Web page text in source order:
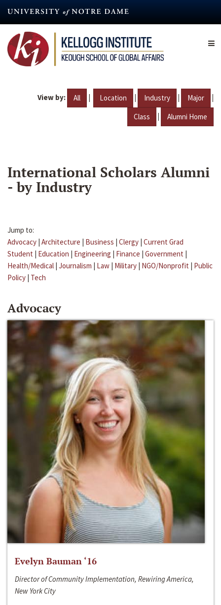
content
View by: All | Location | Industry | Major |
Class | Alumni Home
International Scholars Alumni
- by Industry
Jump to:
Advocacy | Architecture | Business | Clergy | Current Grad
Student | Education | Engineering | Finance | Government |
Health/Medical | Journalism | Law | Military | NGO/Nonprofit | Public
Policy | Tech
Advocacy
Evelyn Bauman ‘16
Director of Community Implementation, Rewiring America,
New York City